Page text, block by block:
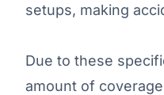
setups, making
Due to these
amount of